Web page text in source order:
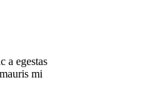
a egestas
mi